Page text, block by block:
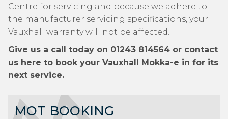
Centre for servicing and because we adhere to
the manufacturer servicing specifications, your
Vauxhall warranty will not be affected.
Give us a call today on 01243 814564 or contact
us here to book your Vauxhall Mokka-e in for its
next service.
MOT BOOKING